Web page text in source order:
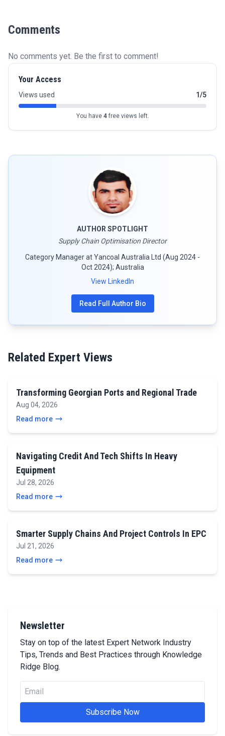
Comments
No comments yet. Be the first to comment!
Your Access
Views used 1/5
You have 4free views left.
AUTHOR SPOTLIGHT
Supply Chain Optimisation Director
Category Manager at Yancoal Australia Ltd (Aug 2024 -
Oct 2024); Australia
View LinkedIn
Read Full Author Bio
Related Expert Views
Transforming Georgian Ports and Regional Trade
Aug 04, 2026
Read more
Navigating Credit And Tech Shifts In Heavy
Equipment
Jul 28, 2026
Read more
Smarter Supply Chains And Project Controls In EPC
Jul 21, 2026
Read more
Newsletter
Stay on top of the latest Expert Network Industry
Tips, Trends and Best Practices through Knowledge
Ridge Blog.
Subscribe Now